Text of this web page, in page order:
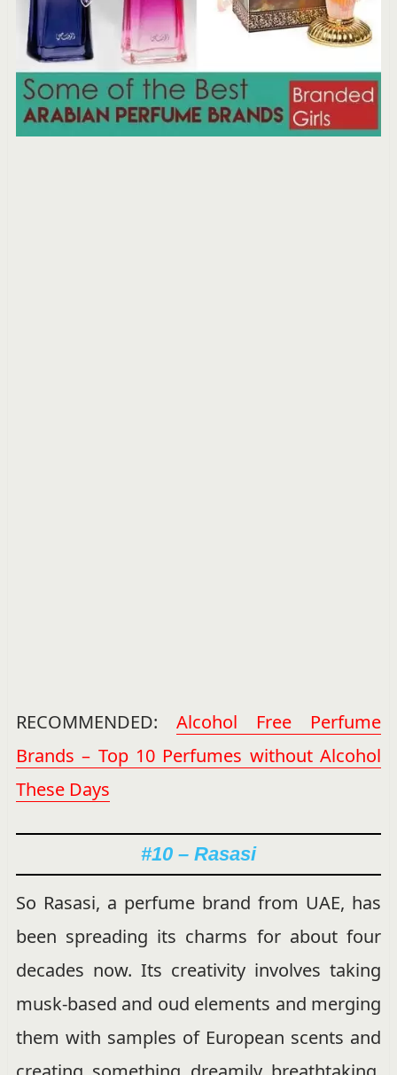
RECOMMENDED: Alcohol Free Perfume
Brands – Top 10 Perfumes without Alcohol
These Days
#10 – Rasasi
So Rasasi, a perfume brand from UAE, has
been spreading its charms for about four
decades now. Its creativity involves taking
musk-based and oud elements and merging
them with samples of European scents and